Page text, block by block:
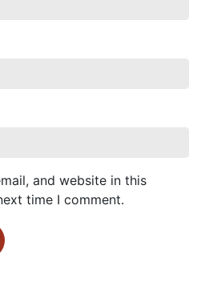
and website in this
time I comment.